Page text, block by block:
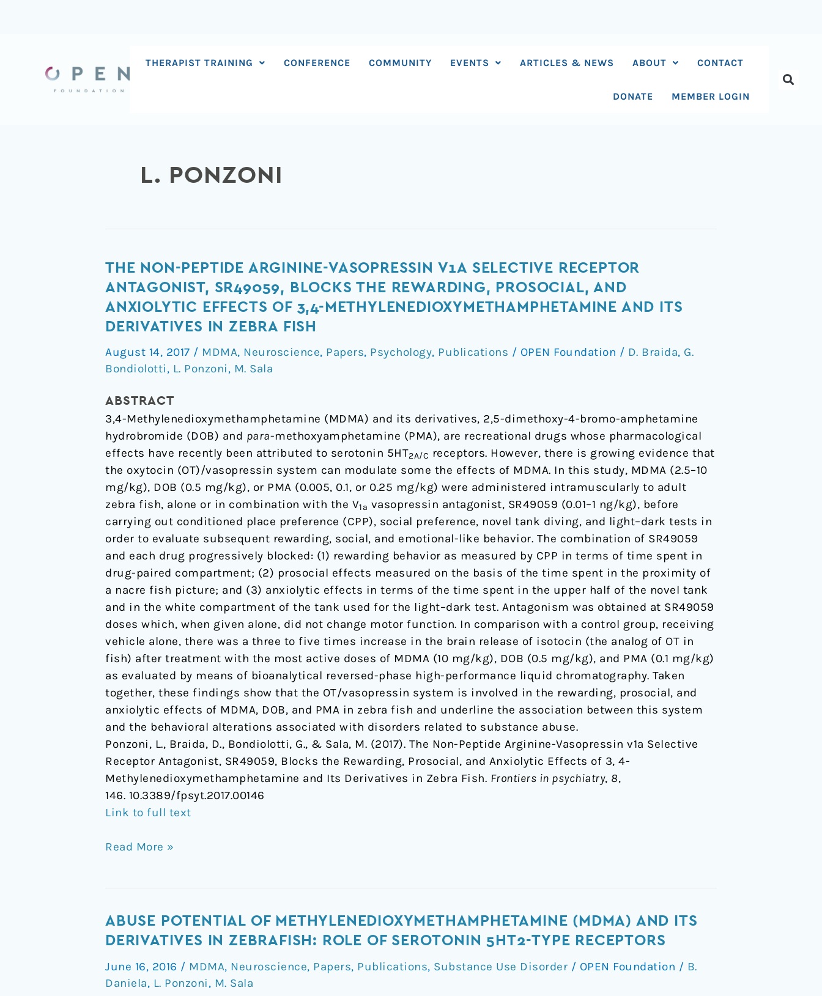
THERAPIST TRAINING CONFERENCE COMMUNITY EVENTS ARTICLES & NEWS ABOUT CONTACT
DONATE MEMBER LOGIN
L. PONZONI
THE NON-PEPTIDE ARGININE-VASOPRESSIN V1A SELECTIVE RECEPTOR
ANTAGONIST, SR49059, BLOCKS THE REWARDING, PROSOCIAL, AND
ANXIOLYTIC EFFECTS OF 3,4-METHYLENEDIOXYMETHAMPHETAMINE AND ITS
DERIVATIVES IN ZEBRA FISH
August 14, 2017 / MDMA, Neuroscience, Papers, Psychology, Publications / OPEN Foundation / D. Braida, G.
Bondiolotti, L. Ponzoni, M. Sala
ABSTRACT
3,4-Methylenedioxymethamphetamine (MDMA) and its derivatives, 2,5-dimethoxy-4-bromo-amphetamine
hydrobromide (DOB) and para-methoxyamphetamine (PMA), are recreational drugs whose pharmacological
effects have recently been attributed to serotonin 5HT2A/C receptors. However, there is growing evidence that
the oxytocin (OT)/vasopressin system can modulate some the effects of MDMA. In this study, MDMA (2.5–10
mg/kg), DOB (0.5 mg/kg), or PMA (0.005, 0.1, or 0.25 mg/kg) were administered intramuscularly to adult
zebra fish, alone or in combination with the V1a vasopressin antagonist, SR49059 (0.01–1 ng/kg), before
carrying out conditioned place preference (CPP), social preference, novel tank diving, and light–dark tests in
order to evaluate subsequent rewarding, social, and emotional-like behavior. The combination of SR49059
and each drug progressively blocked: (1) rewarding behavior as measured by CPP in terms of time spent in
drug-paired compartment; (2) prosocial effects measured on the basis of the time spent in the proximity of
a nacre fish picture; and (3) anxiolytic effects in terms of the time spent in the upper half of the novel tank
and in the white compartment of the tank used for the light–dark test. Antagonism was obtained at SR49059
doses which, when given alone, did not change motor function. In comparison with a control group, receiving
vehicle alone, there was a three to five times increase in the brain release of isotocin (the analog of OT in
fish) after treatment with the most active doses of MDMA (10 mg/kg), DOB (0.5 mg/kg), and PMA (0.1 mg/kg)
as evaluated by means of bioanalytical reversed-phase high-performance liquid chromatography. Taken
together, these findings show that the OT/vasopressin system is involved in the rewarding, prosocial, and
anxiolytic effects of MDMA, DOB, and PMA in zebra fish and underline the association between this system
and the behavioral alterations associated with disorders related to substance abuse.
Ponzoni, L., Braida, D., Bondiolotti, G., & Sala, M. (2017). The Non-Peptide Arginine-Vasopressin v1a Selective
Receptor Antagonist, SR49059, Blocks the Rewarding, Prosocial, and Anxiolytic Effects of 3, 4-
Methylenedioxymethamphetamine and Its Derivatives in Zebra Fish. Frontiers in psychiatry, 8,
146. 10.3389/fpsyt.2017.00146
Link to full text
The
Non-
Peptide
Arginine-
Vasopressin
v1a
Selective
Antagonist,
SR49059,
Blocks
the
Rewarding,
Prosocial,
and
Anxiolytic
Effects
of
3,4-
Methylenedioxymethamphetamine
and
Its
Derivatives
in
Zebra
Fish
Read More »
ABUSE POTENTIAL OF METHYLENEDIOXYMETHAMPHETAMINE (MDMA) AND ITS
DERIVATIVES IN ZEBRAFISH: ROLE OF SEROTONIN 5HT2-TYPE RECEPTORS
June 16, 2016 / MDMA, Neuroscience, Papers, Publications, Substance Use Disorder / OPEN Foundation / B.
Daniela, L. Ponzoni, M. Sala
Abuse
potential
methylenedioxymethamphetamine
(MDMA)